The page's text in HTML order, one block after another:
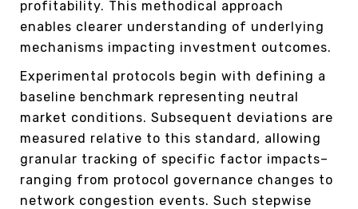
profitability. This methodical approach
enables clearer understanding of underlying
mechanisms impacting investment outcomes.
Experimental protocols begin with defining a
baseline benchmark representing neutral
market conditions. Subsequent deviations are
measured relative to this standard, allowing
granular tracking of specific factor impacts–
ranging from protocol governance changes to
network congestion events. Such stepwise